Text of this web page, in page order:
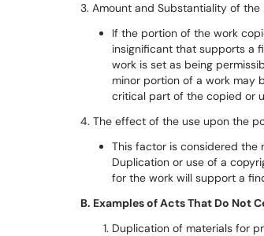
3. Amount and Substantiality of the
If the portion of the work
insignificant that supports a
work is set as being
minor portion of a work may
critical part of the copied or
4. The effect of the use upon the
This factor is considered the
Duplication or use of a
for the work will support a
B. Examples of Acts That Do Not
Duplication of materials for